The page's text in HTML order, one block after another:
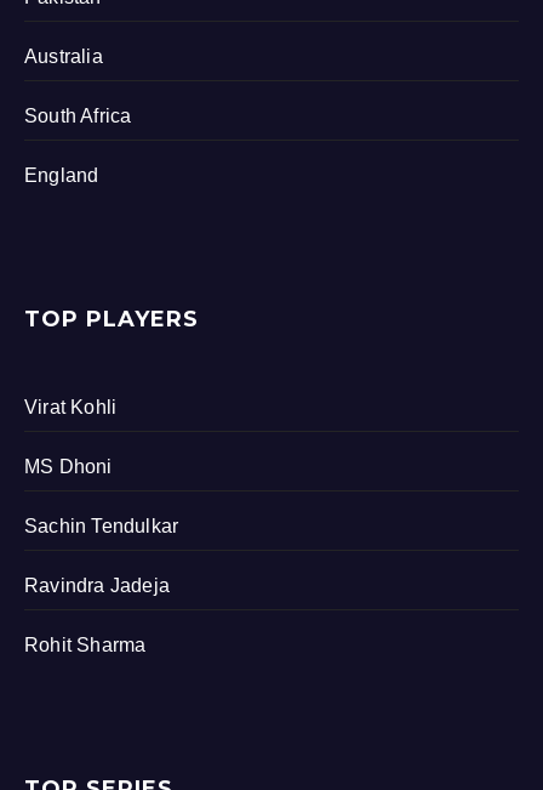
Australia
South Africa
England
TOP PLAYERS
Virat Kohli
MS Dhoni
Sachin Tendulkar
Ravindra Jadeja
Rohit Sharma